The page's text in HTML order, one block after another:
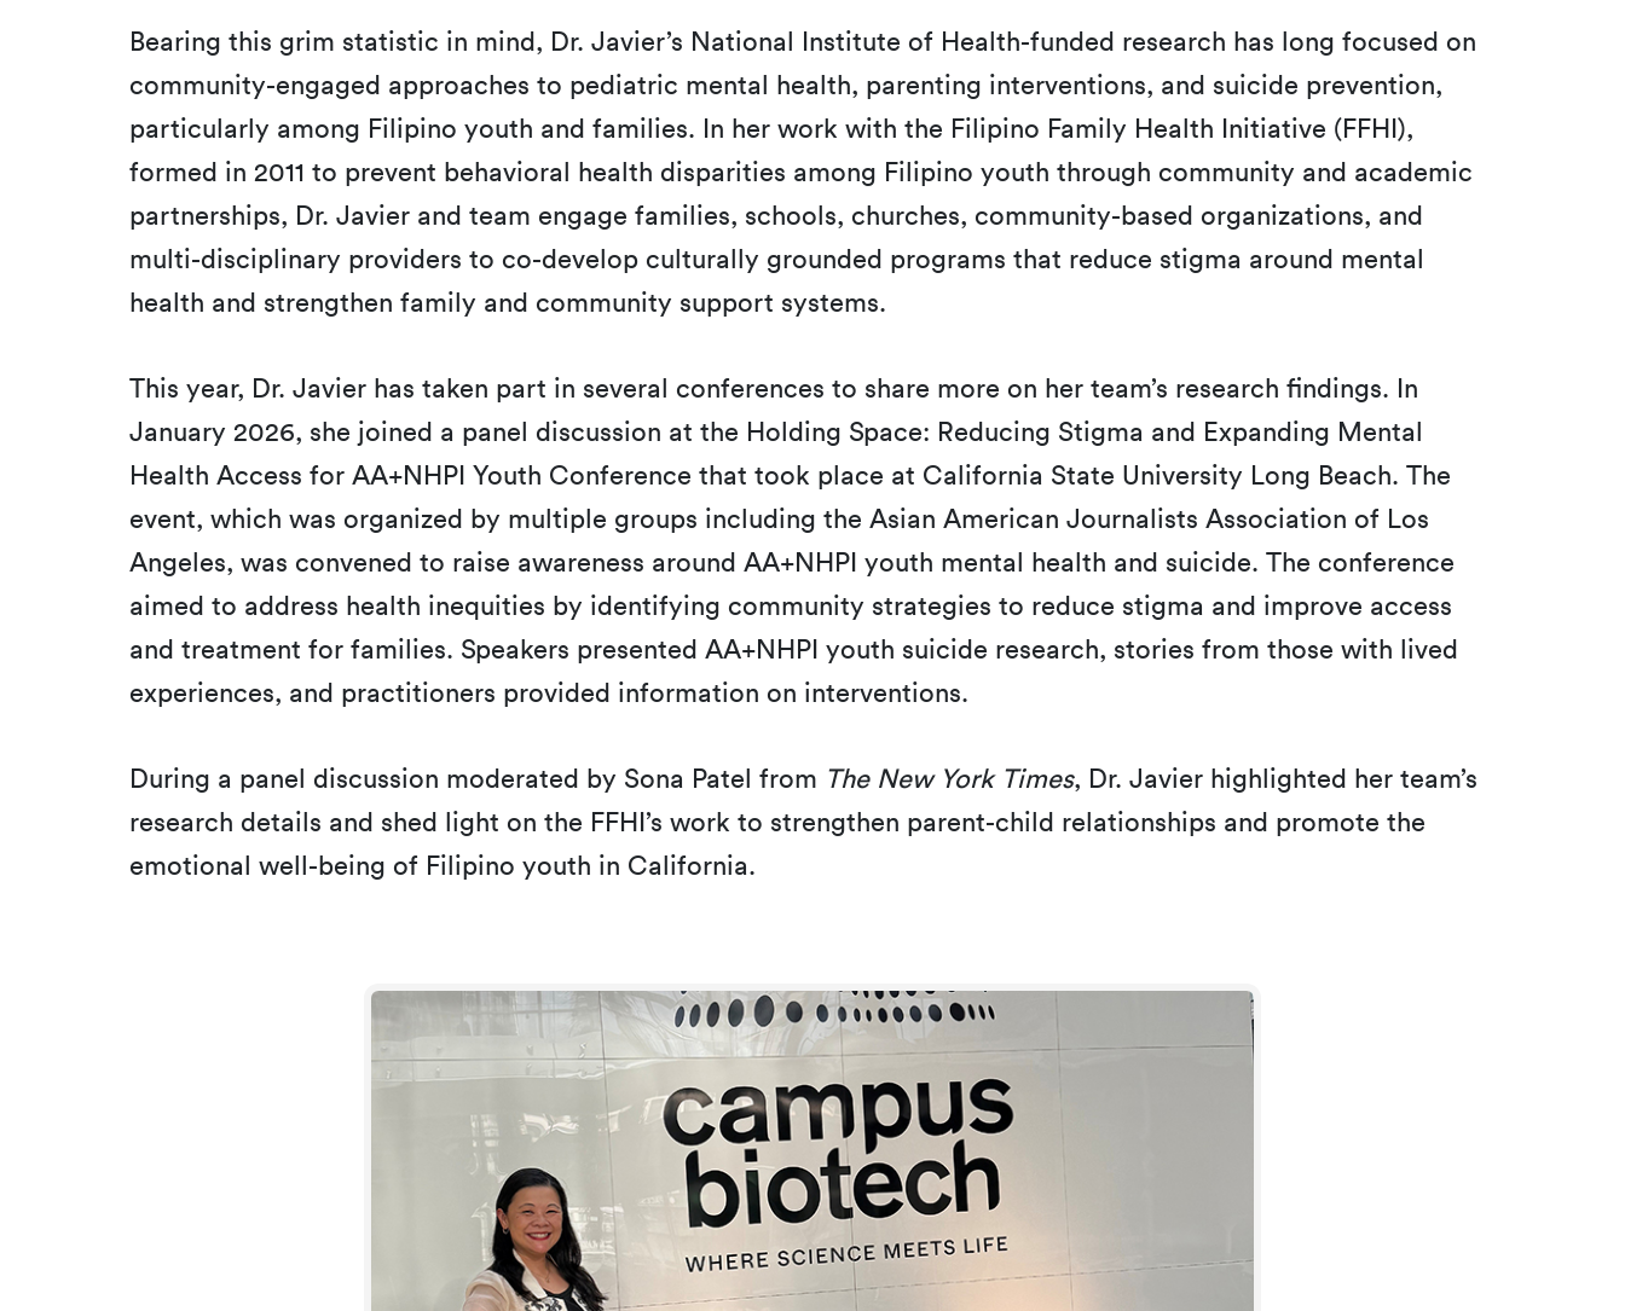
Bearing this grim statistic in mind, Dr. Javier’s National Institute of Health-funded research has long focused on
community-engaged approaches to pediatric mental health, parenting interventions, and suicide prevention,
particularly among Filipino youth and families. In her work with the Filipino Family Health Initiative (FFHI),
formed in 2011 to prevent behavioral health disparities among Filipino youth through community and academic
partnerships, Dr. Javier and team engage families, schools, churches, community-based organizations, and
multi-disciplinary providers to co-develop culturally grounded programs that reduce stigma around mental
health and strengthen family and community support systems.
This year, Dr. Javier has taken part in several conferences to share more on her team’s research findings. In
January 2026, she joined a panel discussion at the Holding Space: Reducing Stigma and Expanding Mental
Health Access for AA+NHPI Youth Conference that took place at California State University Long Beach. The
event, which was organized by multiple groups including the Asian American Journalists Association of Los
Angeles, was convened to raise awareness around AA+NHPI youth mental health and suicide. The conference
aimed to address health inequities by identifying community strategies to reduce stigma and improve access
and treatment for families. Speakers presented AA+NHPI youth suicide research, stories from those with lived
experiences, and practitioners provided information on interventions.
During a panel discussion moderated by Sona Patel from The New York Times, Dr. Javier highlighted her team’s
research details and shed light on the FFHI’s work to strengthen parent-child relationships and promote the
emotional well-being of Filipino youth in California.